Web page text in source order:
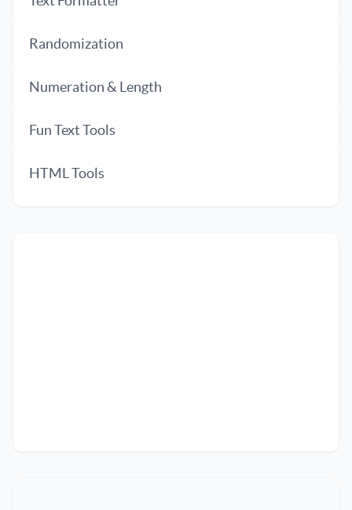
Randomization
Numeration & Length
Fun Text Tools
HTML Tools